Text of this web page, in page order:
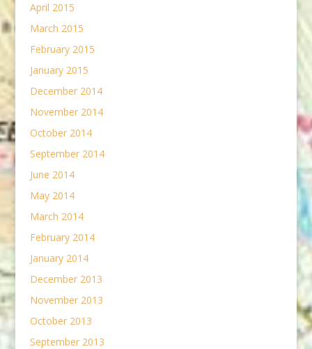
April 2015
March 2015
February 2015
January 2015
December 2014
November 2014
October 2014
September 2014
June 2014
May 2014
March 2014
February 2014
January 2014
December 2013
November 2013
October 2013
September 2013